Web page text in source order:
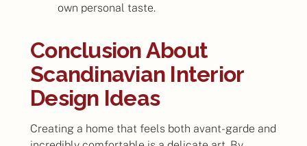
own personal taste.
Conclusion About
Scandinavian Interior
Design Ideas
Creating a home that feels both avant-garde and